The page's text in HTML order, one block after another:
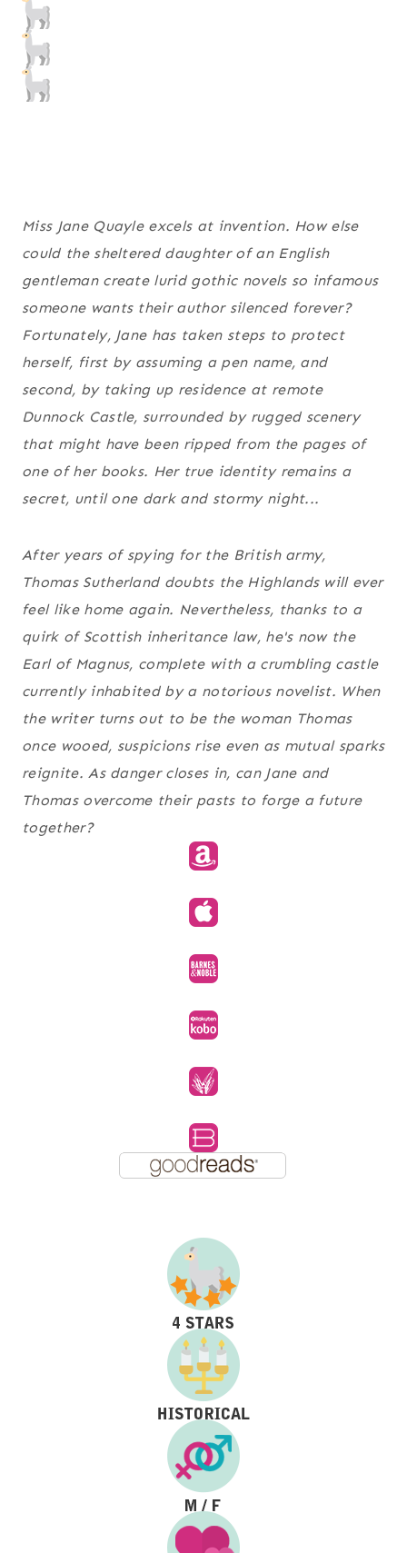
Miss Jane Quayle excels at invention. How else
could the sheltered daughter of an English
gentleman create lurid gothic novels so infamous
someone wants their author silenced forever?
Fortunately, Jane has taken steps to protect
herself, first by assuming a pen name, and
second, by taking up residence at remote
Dunnock Castle, surrounded by rugged scenery
that might have been ripped from the pages of
one of her books. Her true identity remains a
secret, until one dark and stormy night...
After years of spying for the British army,
Thomas Sutherland doubts the Highlands will ever
feel like home again. Nevertheless, thanks to a
quirk of Scottish inheritance law, he's now the
Earl of Magnus, complete with a crumbling castle
currently inhabited by a notorious novelist. When
the writer turns out to be the woman Thomas
once wooed, suspicions rise even as mutual sparks
reignite. As danger closes in, can Jane and
Thomas overcome their pasts to forge a future
together?